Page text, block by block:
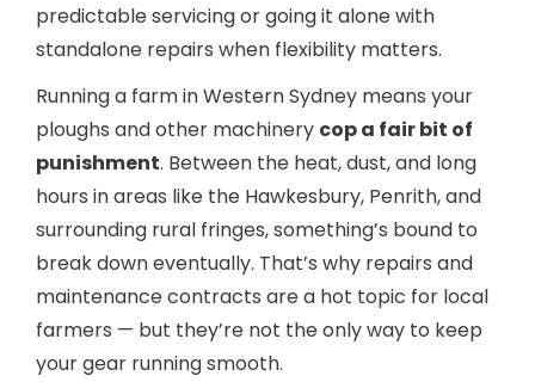
predictable servicing or going it alone with
standalone repairs when flexibility matters.
Running a farm in Western Sydney means your
ploughs and other machinery cop a fair bit of
punishment. Between the heat, dust, and long
hours in areas like the Hawkesbury, Penrith, and
surrounding rural fringes, something’s bound to
break down eventually. That’s why repairs and
maintenance contracts are a hot topic for local
farmers — but they’re not the only way to keep
your gear running smooth.